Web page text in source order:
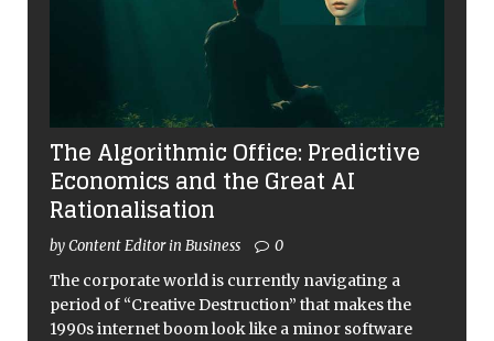
The Algorithmic Office: Predictive
Economics and the Great AI
Rationalisation
by Content Editor in Business 0
The corporate world is currently navigating a
period of “Creative Destruction” that makes the
1990s internet boom look like a minor software